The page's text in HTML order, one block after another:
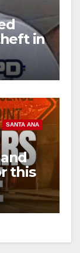
in
SANTA ANA
this